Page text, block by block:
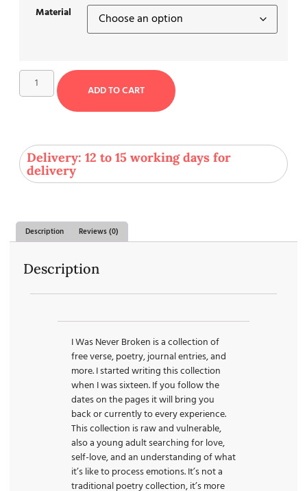
Material
ADD TO CART
Delivery: 12 to 15 working days for
delivery
Description Reviews (0)
Description
I Was Never Broken is a collection of
free verse, poetry, journal entries, and
more. I started writing this collection
when I was sixteen. If you follow the
dates on the pages it will bring you
back or currently to every experience.
This collection is raw and vulnerable,
also a young adult searching for love,
self-love, and an understanding of what
it’s like to process emotions. It’s not a
traditional poetry collection, it’s more